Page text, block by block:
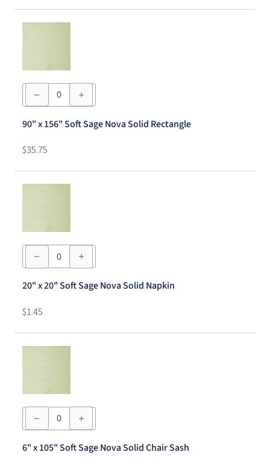
90"
156"
Sage
Solid
Rectangle
90" x 156" Soft Sage Nova Solid Rectangle
$35.75
20"
20"
Sage
Solid
Napkin
20" x 20" Soft Sage Nova Solid Napkin
$1.45
6"
105"
Sage
6" x 105" Soft Sage Nova Solid Chair Sash